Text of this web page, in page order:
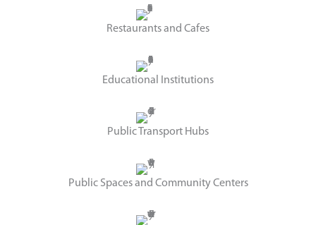
Restaurants and Cafes
Educational Institutions
Public Transport Hubs
Public Spaces and Community Centers